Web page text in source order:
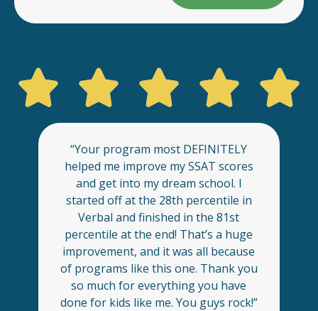
“Your program most DEFINITELY
helped me improve my SSAT scores
and get into my dream school. I
started off at the 28th percentile in
Verbal and finished in the 81st
percentile at the end! That’s a huge
improvement, and it was all because
of programs like this one. Thank you
so much for everything you have
done for kids like me. You guys rock!”